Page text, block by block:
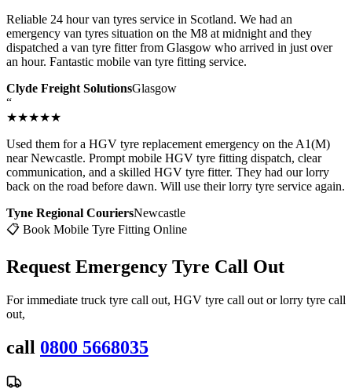
Reliable 24 hour van tyres service in Scotland. We had an
emergency van tyres situation on the M8 at midnight and they
dispatched a van tyre fitter from Glasgow who arrived in just over
an hour. Fantastic mobile van tyre fitting service.
Clyde Freight SolutionsGlasgow
“
★★★★★
Used them for a HGV tyre replacement emergency on the A1(M)
near Newcastle. Prompt mobile HGV tyre fitting dispatch, clear
communication, and a skilled HGV tyre fitter. They had our lorry
back on the road before dawn. Will use their lorry tyre service again.
Tyne Regional CouriersNewcastle
📋 Book Mobile Tyre Fitting Online
Request Emergency Tyre Call Out
For immediate truck tyre call out, HGV tyre call out or lorry tyre call
out,
call 0800 5668035